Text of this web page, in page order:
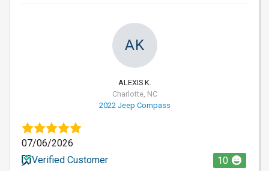
AK
ALEXIS K.
Charlotte, NC
2022 Jeep Compass
07/06/2026
Verified Customer
10